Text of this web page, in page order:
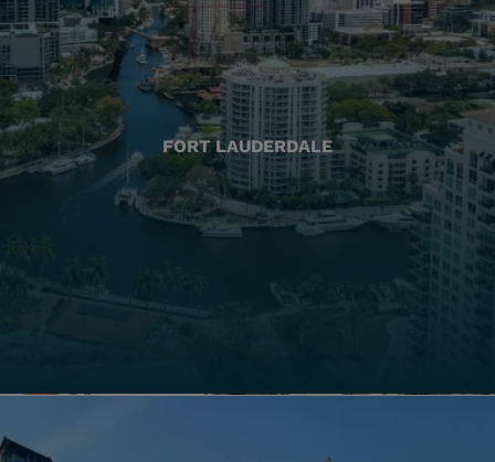
FORT LAUDERDALE